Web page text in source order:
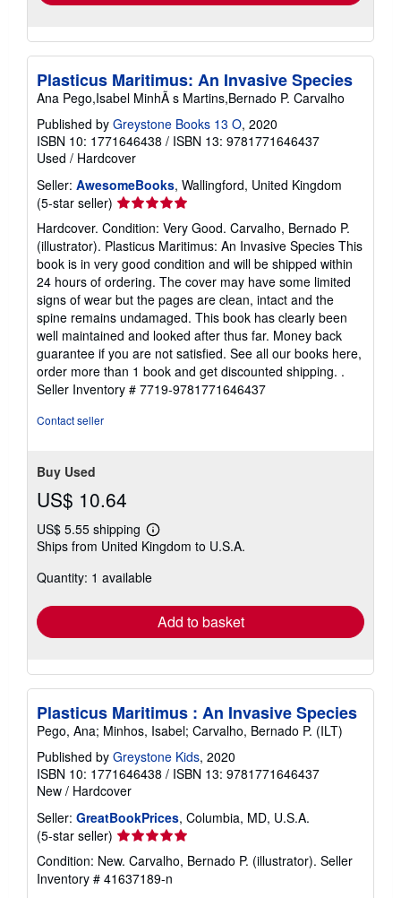
Plasticus Maritimus: An Invasive Species
Ana Pego,Isabel MinhÃ s Martins,Bernado P. Carvalho
Published by Greystone Books 13 O, 2020
ISBN 10: 1771646438 / ISBN 13: 9781771646437
Used / Hardcover
Seller: AwesomeBooks, Wallingford, United Kingdom
(5-star seller) Seller
rating
5
out
of
5
stars
Hardcover. Condition: Very Good. Carvalho, Bernado P.
(illustrator). Plasticus Maritimus: An Invasive Species This
book is in very good condition and will be shipped within
24 hours of ordering. The cover may have some limited
signs of wear but the pages are clean, intact and the
spine remains undamaged. This book has clearly been
well maintained and looked after thus far. Money back
guarantee if you are not satisfied. See all our books here,
order more than 1 book and get discounted shipping. .
Seller Inventory # 7719-9781771646437
Contact seller
Buy Used
US$ 10.64
US$ 5.55 shipping
Learn
more
shipping
Ships from United Kingdom to U.S.A.
Quantity: 1 available
Add to basket
Plasticus Maritimus : An Invasive Species
Pego, Ana; Minhos, Isabel; Carvalho, Bernado P. (ILT)
Published by Greystone Kids, 2020
ISBN 10: 1771646438 / ISBN 13: 9781771646437
New / Hardcover
Seller: GreatBookPrices, Columbia, MD, U.S.A.
(5-star seller) Seller
rating
5
out
Condition: New. Carvalho, Bernado P. (illustrator). Seller
Inventory # 41637189-n